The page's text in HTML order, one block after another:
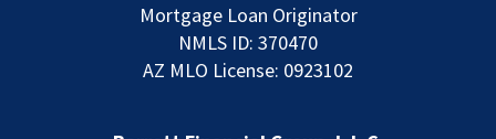
Mortgage Loan Originator
NMLS ID: 370470
AZ MLO License: 0923102